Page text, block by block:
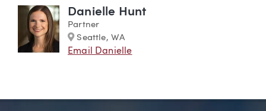
Danielle Hunt
Partner
Marker
Seattle, WA
Email Danielle